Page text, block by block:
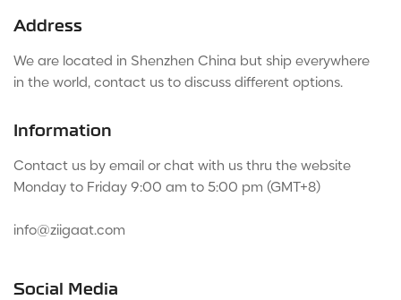
Address
We are located in Shenzhen China but ship everywhere
in the world, contact us to discuss different options.
Information
Contact us by email or chat with us thru the website
Monday to Friday 9:00 am to 5:00 pm (GMT+8)
info@ziigaat.com
Social Media